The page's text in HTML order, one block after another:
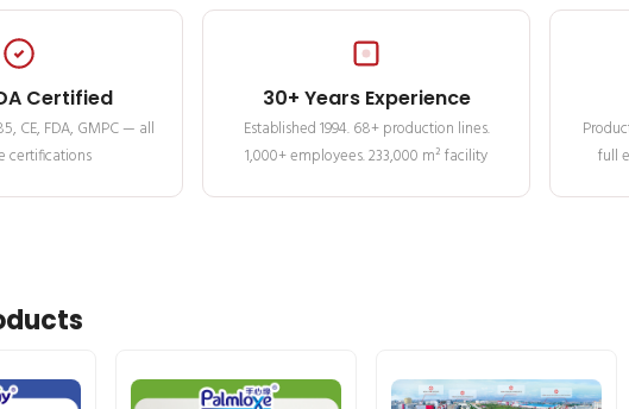
Certified
CE, FDA, GMPC — all
certifications
30+ Years Experience
Established 1994. 68+ production lines.
1,000+ employees. 233,000 m² facility
full